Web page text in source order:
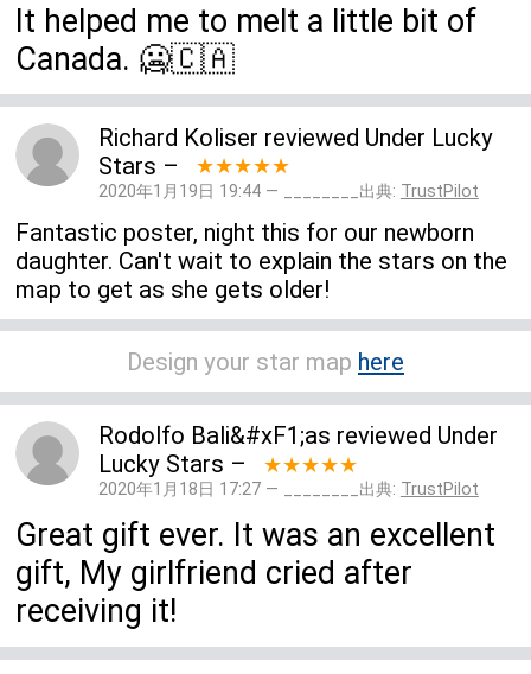
It helped me to melt a little bit of
Canada. 🥶🇨🇦
Richard Koliser reviewed Under Lucky
Stars – ★★★★★
2020年1月19日 19:44 — ________出典: TrustPilot
Fantastic poster, night this for our newborn
daughter. Can't wait to explain the stars on the
map to get as she gets older!
Design your star map here
Rodolfo Bali&#xF1;as reviewed Under
Lucky Stars – ★★★★★
2020年1月18日 17:27 — ________出典: TrustPilot
Great gift ever. It was an excellent
gift, My girlfriend cried after
receiving it!